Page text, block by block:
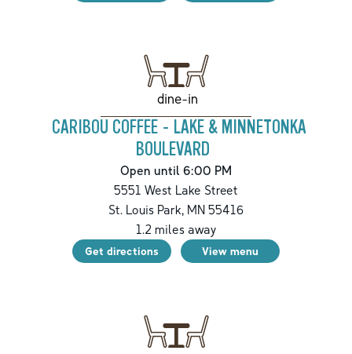
dine-in
CARIBOU COFFEE - LAKE & MINNETONKA
BOULEVARD
Open until 6:00 PM
5551 West Lake Street
St. Louis Park, MN 55416
1.2 miles away
Get directions View menu